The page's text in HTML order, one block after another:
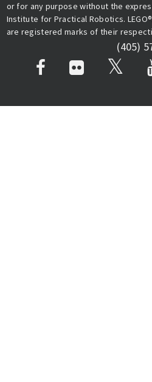
or for any purpose without the
Institute for Practical Robotics.
are registered marks of their
(405)